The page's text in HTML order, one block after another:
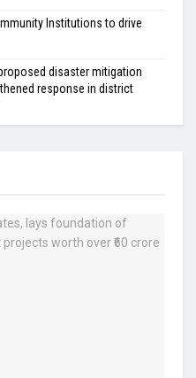
Institutions to drive
disaster mitigation
response in district